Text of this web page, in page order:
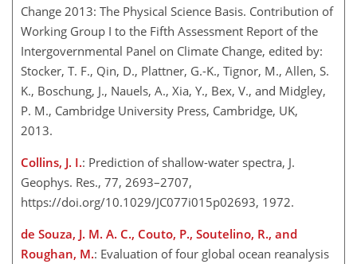
Change 2013: The Physical Science Basis. Contribution of
Working Group I to the Fifth Assessment Report of the
Intergovernmental Panel on Climate Change, edited by:
Stocker, T. F., Qin, D., Plattner, G.-K., Tignor, M., Allen, S.
K., Boschung, J., Nauels, A., Xia, Y., Bex, V., and Midgley,
P. M., Cambridge University Press, Cambridge, UK,
2013.
Collins, J. I.: Prediction of shallow-water spectra, J.
Geophys. Res., 77, 2693–2707,
https://doi.org/10.1029/JC077i015p02693, 1972.
de Souza, J. M. A. C., Couto, P., Soutelino, R., and
Roughan, M.: Evaluation of four global ocean reanalysis